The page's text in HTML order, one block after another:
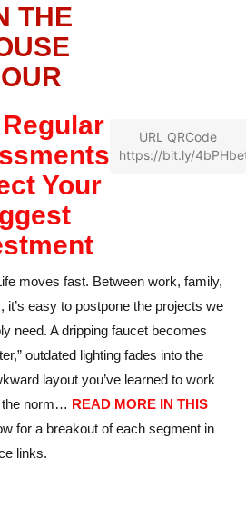
THE
Your
URL QRCode
https://bit.ly/
moves fast. Between work, family,
it’s easy to postpone the projects we
need. A dripping faucet becomes
outdated lighting fades into the
layout you’ve learned to work
the norm… READ MORE IN THIS
for a breakout of each segment in
links.